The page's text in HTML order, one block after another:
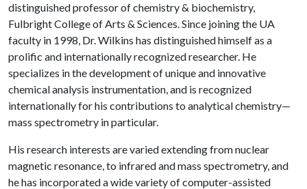
distinguished professor of chemistry & biochemistry,
Fulbright College of Arts & Sciences. Since joining the UA
faculty in 1998, Dr. Wilkins has distinguished himself as a
prolific and internationally recognized researcher. He
specializes in the development of unique and innovative
chemical analysis instrumentation, and is recognized
internationally for his contributions to analytical chemistry—
mass spectrometry in particular.
His research interests are varied extending from nuclear
magnetic resonance, to infrared and mass spectrometry, and
he has incorporated a wide variety of computer-assisted